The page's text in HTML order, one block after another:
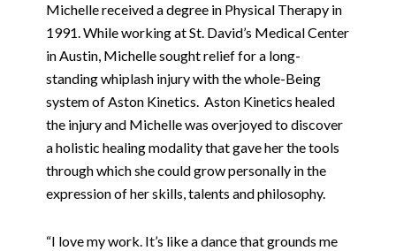
Michelle received a degree in Physical Therapy in
1991. While working at St. David’s Medical Center
in Austin, Michelle sought relief for a long-
standing whiplash injury with the whole-Being
system of Aston Kinetics. Aston Kinetics healed
the injury and Michelle was overjoyed to discover
a holistic healing modality that gave her the tools
through which she could grow personally in the
expression of her skills, talents and philosophy.
“I love my work. It’s like a dance that grounds me